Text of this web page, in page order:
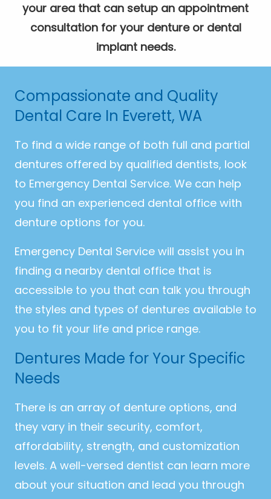
your area that can setup an appointment
consultation for your denture or dental
implant needs.
Compassionate and Quality
Dental Care In Everett, WA
To find a wide range of both full and partial
dentures offered by qualified dentists, look
to Emergency Dental Service. We can help
you find an experienced dental office with
denture options for you.
Emergency Dental Service will assist you in
finding a nearby dental office that is
accessible to you that can talk you through
the styles and types of dentures available to
you to fit your life and price range.
Dentures Made for Your Specific
Needs
There is an array of denture options, and
they vary in their security, comfort,
affordability, strength, and customization
levels. A well-versed dentist can learn more
about your situation and lead you through